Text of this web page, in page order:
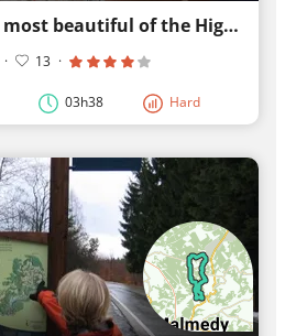
Round through the most beautiful of the High Fens.
· 13 ·
03h38 Hard